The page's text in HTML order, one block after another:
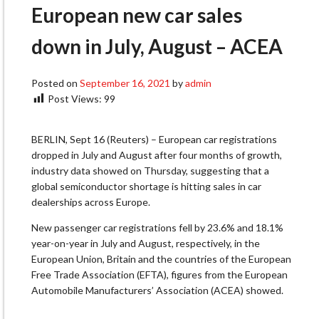
European new car sales
down in July, August – ACEA
Posted on September 16, 2021 byadmin
Post Views: 99
BERLIN, Sept 16 (Reuters) – European car registrations
dropped in July and August after four months of growth,
industry data showed on Thursday, suggesting that a
global semiconductor shortage is hitting sales in car
dealerships across Europe.
New passenger car registrations fell by 23.6% and 18.1%
year-on-year in July and August, respectively, in the
European Union, Britain and the countries of the European
Free Trade Association (EFTA), figures from the European
Automobile Manufacturers’ Association (ACEA) showed.